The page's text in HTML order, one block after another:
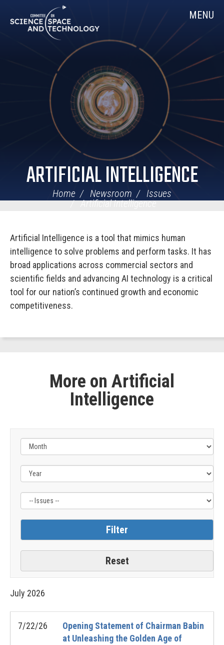
Navigation
MENU
ARTIFICIAL INTELLIGENCE
Home Newsroom
Issues
Artificial Intelligence
Artificial Intelligence is a tool that mimics human
intelligence to solve problems and perform tasks. It has
broad applications across commercial sectors and
scientific fields and advancing AI technology is a critical
tool for our nation’s continued growth and economic
competitiveness.
More on Artificial
Intelligence
Filter
Label
July 2026
7/22/26
Opening Statement of Chairman Babin
at Unleashing the Golden Age of